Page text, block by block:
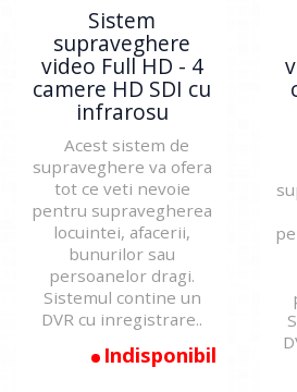
Sistem
supraveghere
video Full HD - 4
camere HD SDI cu
infrarosu
Acest sistem de
supraveghere va ofera
tot ce veti nevoie
pentru supravegherea
locuintei, afacerii,
bunurilor sau
persoanelor dragi.
Sistemul contine un
DVR cu inregistrare..
Indisponibil